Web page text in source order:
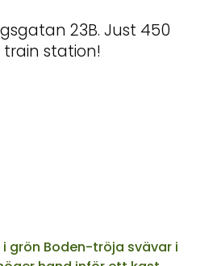
23B. Just 450
station!